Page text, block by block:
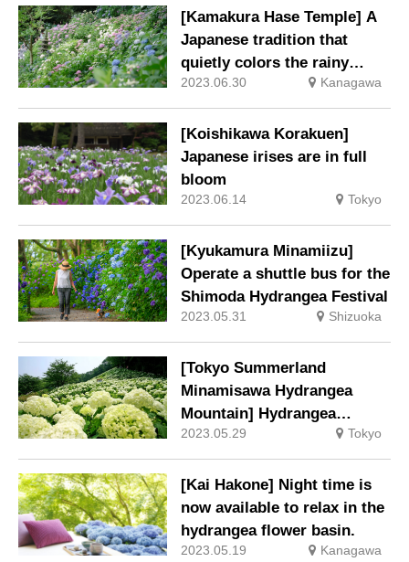
[Kamakura Hase Temple] A
Japanese tradition that
quietly colors the rainy
season. Hydrangeas at
Hase-ji Temple at their best.
2023.06.30 Kanagawa
[Koishikawa Korakuen]
Japanese irises are in full
bloom
2023.06.14 Tokyo
[Kyukamura Minamiizu]
Operate a shuttle bus for the
Shimoda Hydrangea Festival
2023.05.31 Shizuoka
[Tokyo Summerland
Minamisawa Hydrangea
Mountain] Hydrangea
Festival 2023 held
2023.05.29 Tokyo
[Kai Hakone] Night time is
now available to relax in the
hydrangea flower basin.
2023.05.19 Kanagawa